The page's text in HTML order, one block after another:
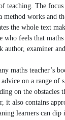
teaching. The focus
method works and
the whole text
who feels that
author, examiner
maths teacher’s
on a range of
on the obstacles
it also contains
learners can dip